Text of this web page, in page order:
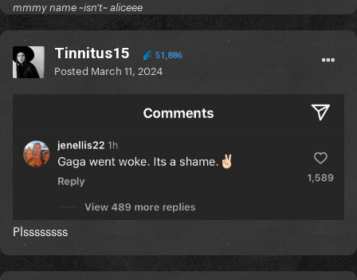
mmmy name ~isn't~ aliceee
Tinnitus15 51,886
Posted March 11, 2024
Plssssssss